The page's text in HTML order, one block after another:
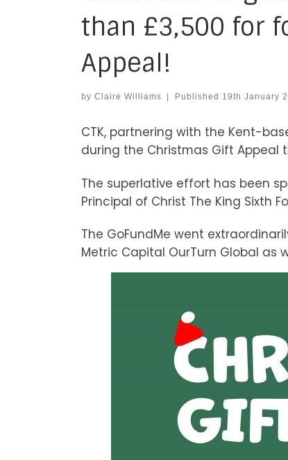
than £3,500 for
Appeal!
by Claire Williams Published 19th January
CTK, partnering with the Kent-
during the Christmas Gift Appeal
The superlative effort has been
Principal of Christ The King Sixth
The GoFundMe went
Metric Capital OurTurn Global as